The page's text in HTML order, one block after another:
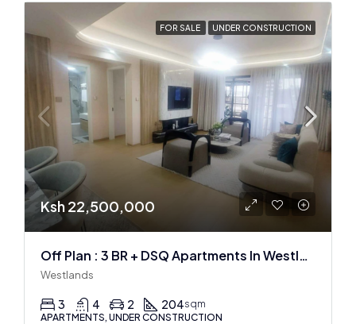
FOR SALE UNDER CONSTRUCTION
Ksh 22,500,000
Off Plan : 3 BR + DSQ Apartments In Westlands
Westlands
3 4 2 204sqm
APARTMENTS, UNDER CONSTRUCTION